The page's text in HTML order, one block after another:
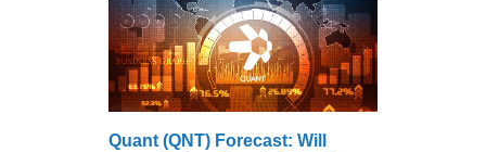
Quant (QNT) Forecast: Will